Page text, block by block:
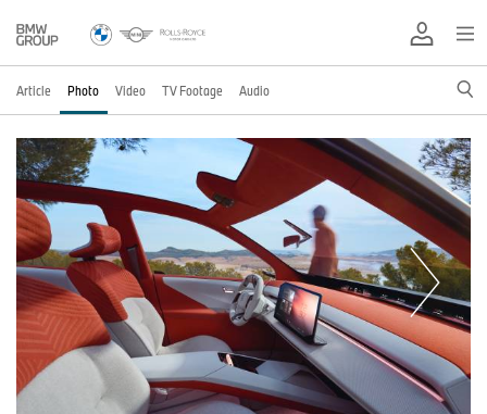
Article Photo Video TV Footage Audio